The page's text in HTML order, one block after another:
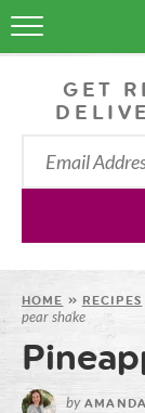
GET
HOME » RECIPES
pear shake
byAMANDA